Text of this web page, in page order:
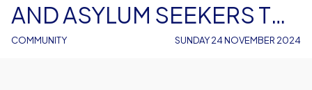
COMMUNITY
AND ASYLUM SEEKERS TO
REACH THEIR TRUESUNDAY 24 NOVEMBER 2024